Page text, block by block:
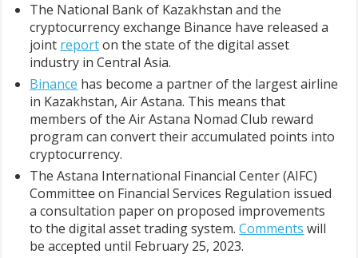
The National Bank of Kazakhstan and the
cryptocurrency exchange Binance have released a
joint reporton the state of the digital asset
industry in Central Asia.
Binance has become a partner of the largest airline
in Kazakhstan, Air Astana. This means that
members of the Air Astana Nomad Club reward
program can convert their accumulated points into
cryptocurrency.
The Astana International Financial Center (AIFC)
Committee on Financial Services Regulation issued
a consultation paper on proposed improvements
to the digital asset trading system.Comments will
be accepted until February 25, 2023.